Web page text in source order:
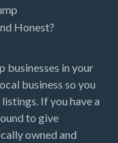
Honest?
businesses in your
business so you
If you have a
to give
owned and